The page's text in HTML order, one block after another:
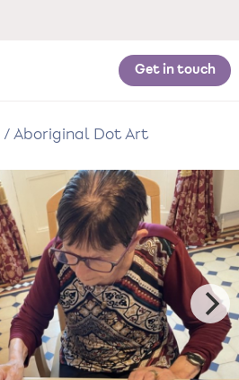
Get in touch
/ Aboriginal Dot Art